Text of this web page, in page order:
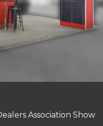
Association Show